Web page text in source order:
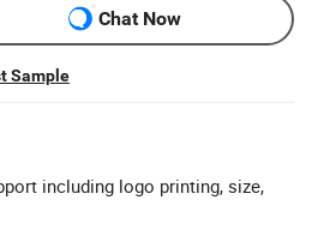
Chat Now
Sample
including logo printing, size,